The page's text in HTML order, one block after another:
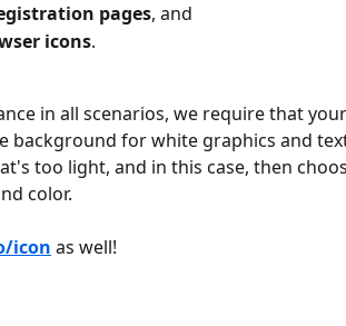
pages, and
icons.
in all scenarios, we require that
background for white graphics and
too light, and in this case, then
color.
icon as well!